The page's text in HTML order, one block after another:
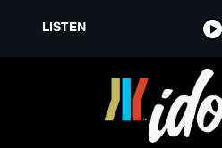
LISTEN
EKOH TOUR
see more